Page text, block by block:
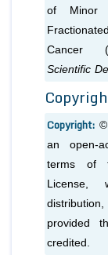
of Minor
Cancer
Scientific
Copyright: ©
an open-
terms of
License,
provided
credited.